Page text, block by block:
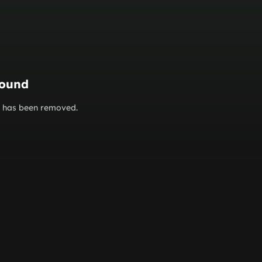
been removed.